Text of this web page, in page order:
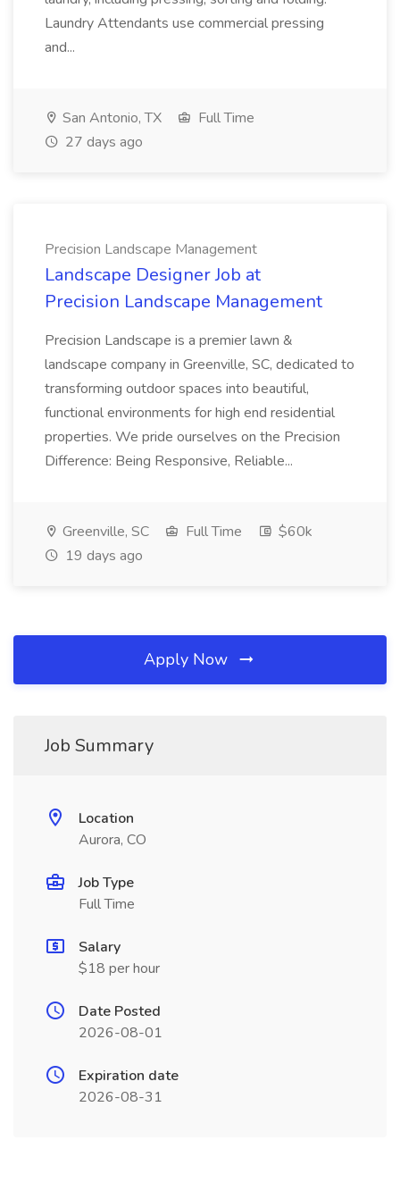
Laundry Attendants use commercial pressing
and...
San Antonio, TX
Full Time
27 days ago
Precision Landscape Management
Landscape Designer Job at
Precision Landscape Management
Precision Landscape is a premier lawn &
landscape company in Greenville, SC, dedicated to
transforming outdoor spaces into beautiful,
functional environments for high end residential
properties. We pride ourselves on the Precision
Difference: Being Responsive, Reliable...
Greenville, SC Full Time
$60k
19 days ago
Apply Now
Job Summary
Location
Aurora, CO
Job Type
Full Time
Salary
$18 per hour
Date Posted
2026-08-01
Expiration date
2026-08-31